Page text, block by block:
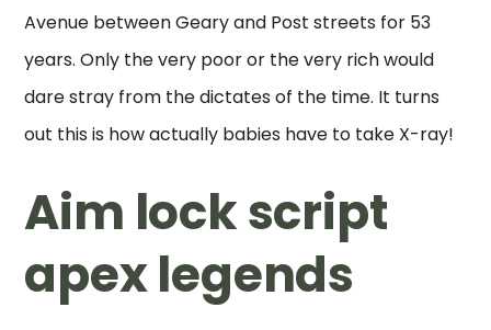
Avenue between Geary and Post streets for 53
years. Only the very poor or the very rich would
dare stray from the dictates of the time. It turns
out this is how actually babies have to take X-ray!
Aim lock script
apex legends